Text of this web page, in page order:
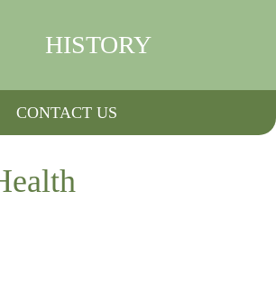
HISTORY
CONTACT US